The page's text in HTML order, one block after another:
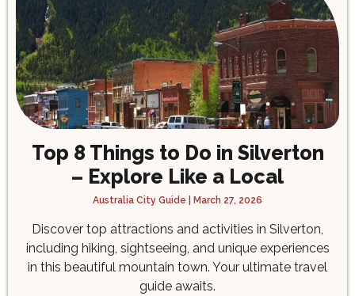
Top 8 Things to Do in Silverton
– Explore Like a Local
Australia City Guide March 27, 2026
Discover top attractions and activities in Silverton,
including hiking, sightseeing, and unique experiences
in this beautiful mountain town. Your ultimate travel
guide awaits.